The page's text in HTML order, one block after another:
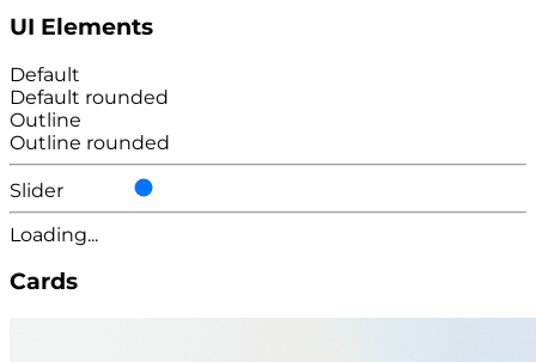
UI Elements
Default
Default rounded
Outline
Outline rounded
Slider
Loading...
Cards